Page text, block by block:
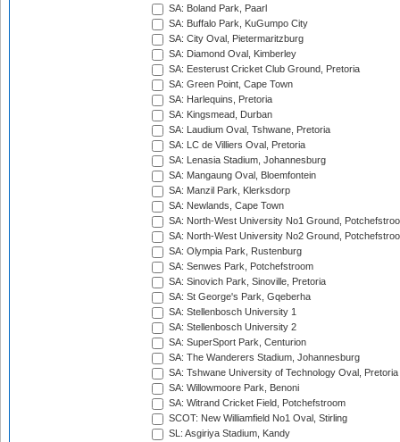
SA: Boland Park, Paarl
SA: Buffalo Park, KuGumpo City
SA: City Oval, Pietermaritzburg
SA: Diamond Oval, Kimberley
SA: Eesterust Cricket Club Ground, Pretoria
SA: Green Point, Cape Town
SA: Harlequins, Pretoria
SA: Kingsmead, Durban
SA: Laudium Oval, Tshwane, Pretoria
SA: LC de Villiers Oval, Pretoria
SA: Lenasia Stadium, Johannesburg
SA: Mangaung Oval, Bloemfontein
SA: Manzil Park, Klerksdorp
SA: Newlands, Cape Town
SA: North-West University No1 Ground,
SA: North-West University No2 Ground,
SA: Olympia Park, Rustenburg
SA: Senwes Park, Potchefstroom
SA: Sinovich Park, Sinoville, Pretoria
SA: St George's Park, Gqeberha
SA: Stellenbosch University 1
SA: Stellenbosch University 2
SA: SuperSport Park, Centurion
SA: The Wanderers Stadium, Johannesburg
SA: Tshwane University of Technology Oval, Pretoria
SA: Willowmoore Park, Benoni
SA: Witrand Cricket Field, Potchefstroom
SCOT: New Williamfield No1 Oval, Stirling
SL: Asgiriya Stadium, Kandy